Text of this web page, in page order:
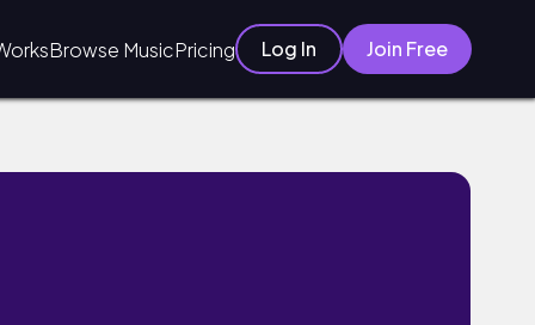
Browse MusicPricing Log In Join Free